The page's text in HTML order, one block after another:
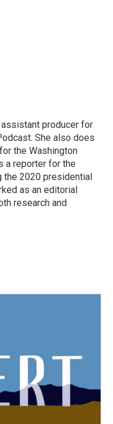
producer for
She also does
the Washington
a reporter for the
the 2020 presidential
as an editorial
research and